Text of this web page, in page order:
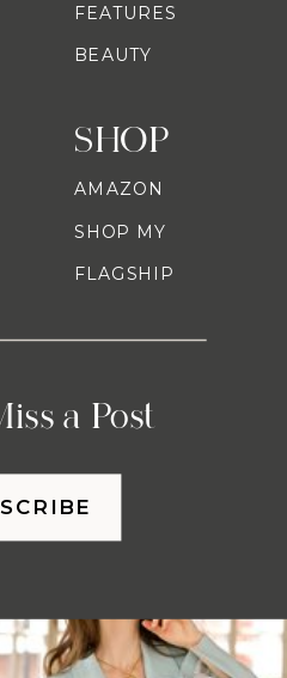
SHOP
a Post
AMAZON
SHOP MY
FLAGSHIP
FEATURES
BEAUTY